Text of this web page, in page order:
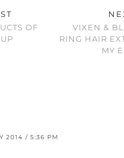
OF
VIXEN &
RING HAIR
MY
2014 / 5:36 PM